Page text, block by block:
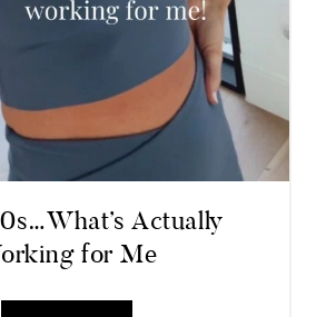
Actually
for Me